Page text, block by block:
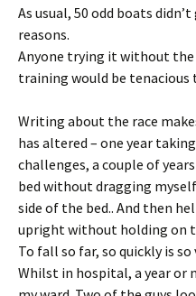
As usual, 50 odd boats
reasons.
Anyone trying it without
training would be
Writing about the race
has altered – one year
challenges, a couple of
bed without dragging
side of the bed.. And then
upright without holding on
To fall so far, so quickly is so
Whilst in hospital, a year or